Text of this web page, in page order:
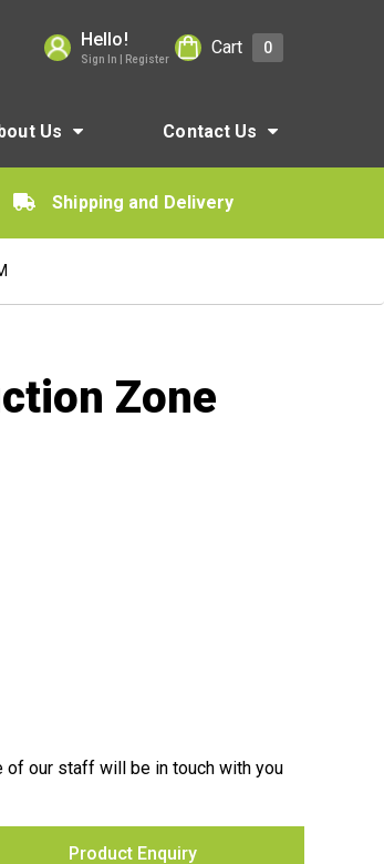
Hello!
Sign In | Register
Cart 0
Us Contact Us
Shipping and Delivery
Zone
of our staff will be in touch with you
Product Enquiry